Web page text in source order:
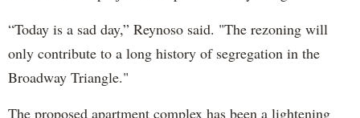
“Today is a sad day,” Reynoso said. "The rezoning will
only contribute to a long history of segregation in the
Broadway Triangle."
The proposed apartment complex has been a lightening